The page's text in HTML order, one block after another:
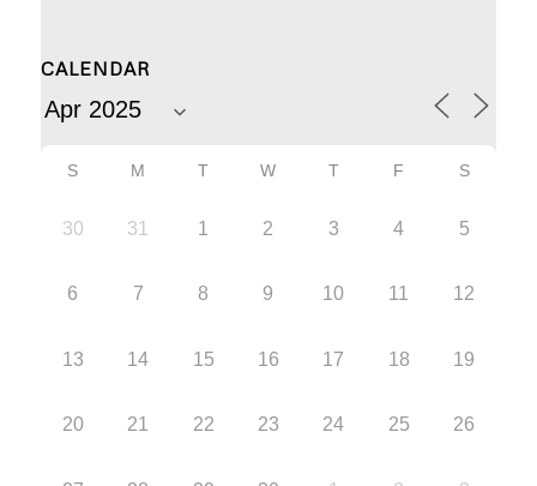
CALENDAR
S M T W T F S
30 31 1 2 3 4 5
6 7 8 9 10 11 12
13 14 15 16 17 18 19
20 21 22 23 24 25 26